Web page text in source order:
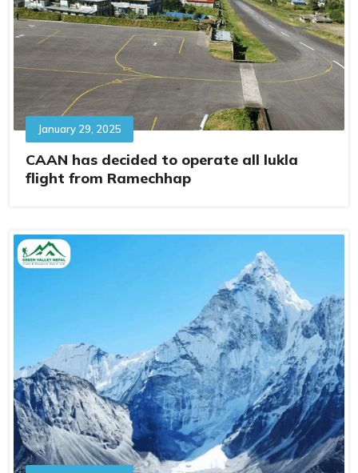
January 29, 2025
CAAN has decided to operate all lukla
flight from Ramechhap